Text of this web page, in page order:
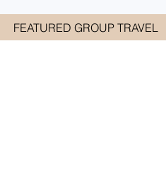
FEATURED GROUP TRAVEL